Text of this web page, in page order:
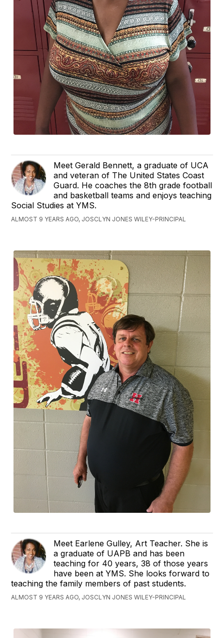
Meet Gerald Bennett, a graduate of UCA
and veteran of The United States Coast
Guard. He coaches the 8th grade football
and basketball teams and enjoys teaching
Social Studies at YMS.
ALMOST 9 YEARS AGO, JOSCLYN JONES WILEY-PRINCIPAL
Meet Earlene Gulley, Art Teacher. She is
a graduate of UAPB and has been
teaching for 40 years, 38 of those years
have been at YMS. She looks forward to
teaching the family members of past students.
ALMOST 9 YEARS AGO, JOSCLYN JONES WILEY-PRINCIPAL